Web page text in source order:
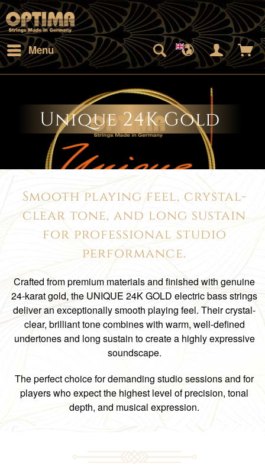
Menu
Unique 24K Gold
Smooth playing feel, crystal-
clear tone, and long sustain
for professional studio
performance.
Crafted from premium materials and finished with genuine
24-karat gold, the UNIQUE 24K GOLD electric bass strings
deliver an exceptionally smooth playing feel. Their crystal-
clear, brilliant tone combines with warm, well-defined
undertones and long sustain to create a highly expressive
soundscape.
The perfect choice for demanding studio sessions and for
players who expect the highest level of precision, tonal
depth, and musical expression.